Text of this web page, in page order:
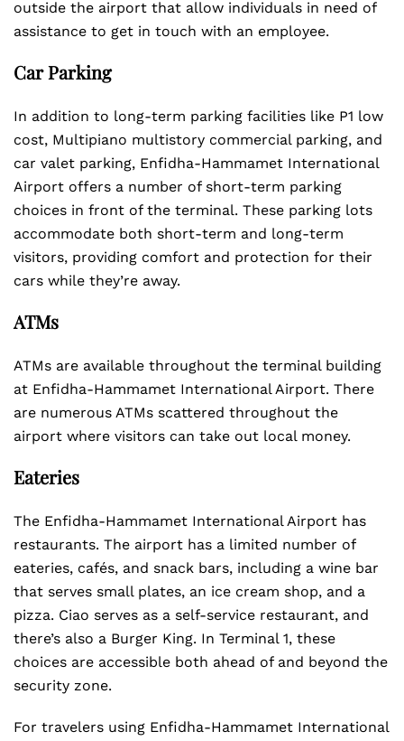
outside the airport that allow individuals in need of
assistance to get in touch with an employee.
Car Parking
In addition to long-term parking facilities like P1 low
cost, Multipiano multistory commercial parking, and
car valet parking, Enfidha-Hammamet International
Airport offers a number of short-term parking
choices in front of the terminal. These parking lots
accommodate both short-term and long-term
visitors, providing comfort and protection for their
cars while they’re away.
ATMs
ATMs are available throughout the terminal building
at Enfidha-Hammamet International Airport. There
are numerous ATMs scattered throughout the
airport where visitors can take out local money.
Eateries
The Enfidha-Hammamet International Airport has
restaurants. The airport has a limited number of
eateries, cafés, and snack bars, including a wine bar
that serves small plates, an ice cream shop, and a
pizza. Ciao serves as a self-service restaurant, and
there’s also a Burger King. In Terminal 1, these
choices are accessible both ahead of and beyond the
security zone.
For travelers using Enfidha-Hammamet International